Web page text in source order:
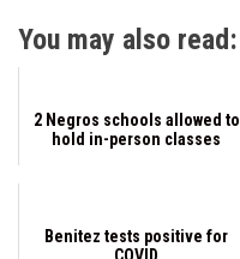
You may also read:
2 Negros schools allowed to
hold in-person classes
Benitez tests positive for
COVID